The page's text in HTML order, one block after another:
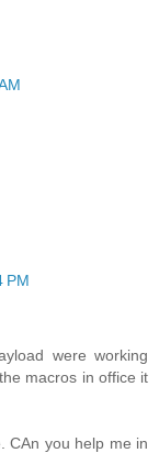
PM
were working
macros in office it
CAn you help me in